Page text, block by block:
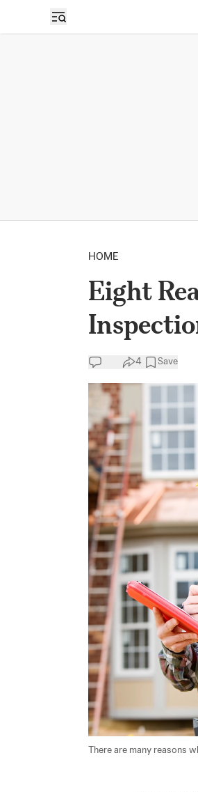
HOME
Eight
4 Save
There are many reasons